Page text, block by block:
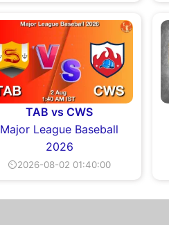
TAB vs CWS
Major League Baseball
2026
⏲2026-08-02 01:40:00